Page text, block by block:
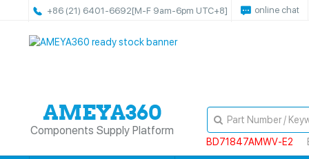
+86 (21) 6401-6692[M-F 9am-6pm UTC+8] online chat
Components Supply Platform
BD71847AMWV-E2